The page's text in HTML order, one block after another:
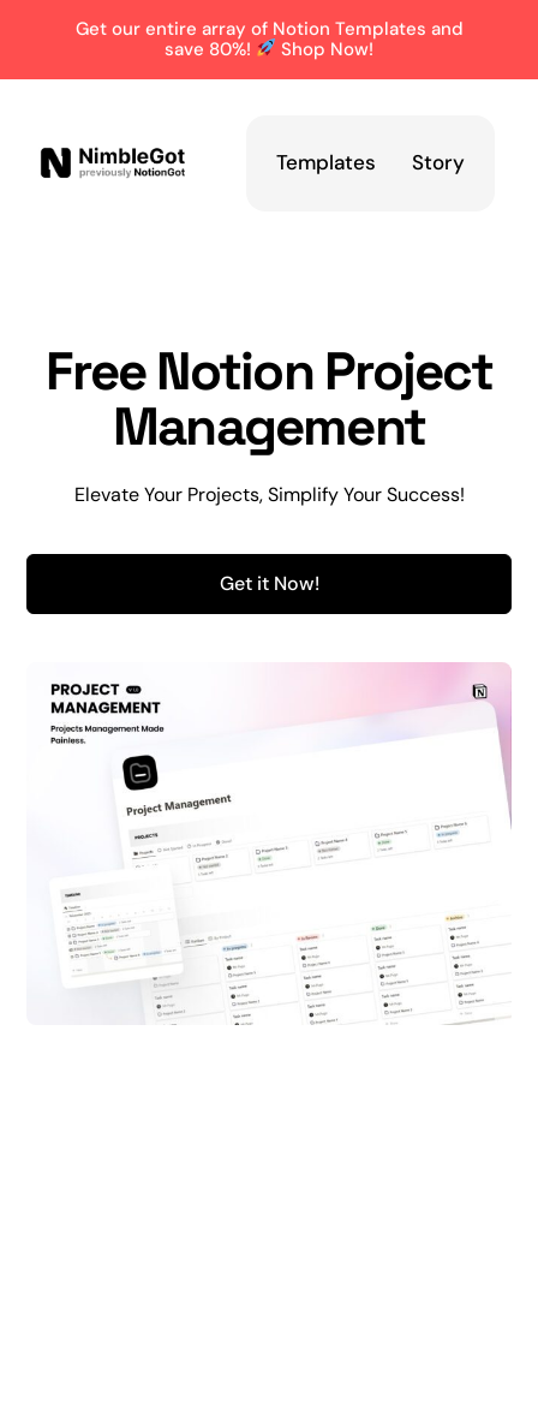
Get our entire array of Notion Templates and
save 80%!
Shop Now!
Templates Story
Free Notion Project
Management
Elevate Your Projects, Simplify Your Success!
Get it Now!